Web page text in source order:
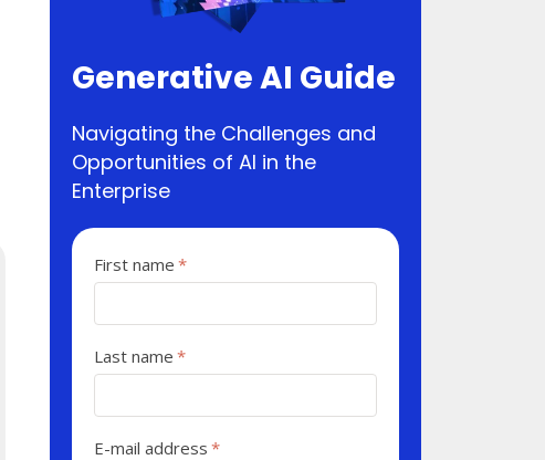
Generative AI Guide
Navigating the Challenges and
Opportunities of AI in the
Enterprise
First name *
Last name *
E-mail address *